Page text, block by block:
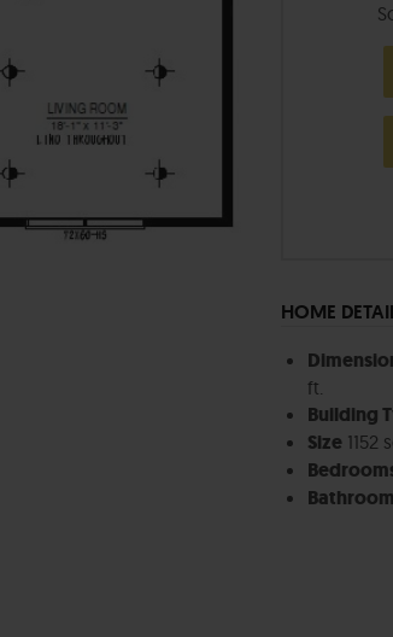
HOME
ft.
Building
Size 1152